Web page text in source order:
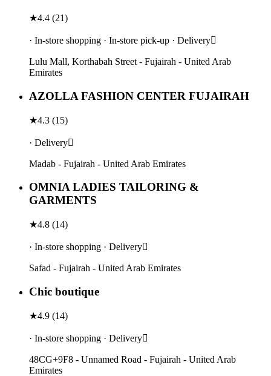
★4.4 (21)
· In-store shopping · In-store pick-up · Delivery
Lulu Mall, Korthabah Street - Fujairah - United Arab
Emirates
AZOLLA FASHION CENTER FUJAIRAH
★4.3 (15)
· Delivery
Madab - Fujairah - United Arab Emirates
OMNIA LADIES TAILORING &
GARMENTS
★4.8 (14)
· In-store shopping · Delivery
Safad - Fujairah - United Arab Emirates
Chic boutique
★4.9 (14)
· In-store shopping · Delivery
48CG+9F8 - Unnamed Road - Fujairah - United Arab
Emirates